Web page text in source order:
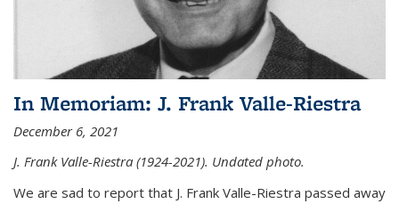
In Memoriam: J. Frank Valle-Riestra
December 6, 2021
J. Frank Valle-Riestra (1924-2021). Undated photo.
We are sad to report that J. Frank Valle-Riestra passed away